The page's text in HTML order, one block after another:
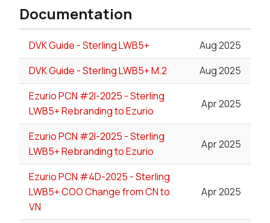
Documentation
DVK Guide - Sterling LWB5+
Aug 2025
DVK Guide - Sterling LWB5+ M.2
Aug 2025
Ezurio PCN #2I-2025 - Sterling
LWB5+ Rebranding to Ezurio
Apr 2025
Ezurio PCN #2I-2025 - Sterling
LWB5+ Rebranding to Ezurio
Apr 2025
Ezurio PCN #4D-2025 - Sterling
LWB5+ COO Change from CN to
VN
Apr 2025